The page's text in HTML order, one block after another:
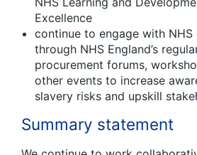
Excellence
continue to engage with NHS
through NHS England’s
procurement forums,
other events to increase
slavery risks and upskill
Summary statement